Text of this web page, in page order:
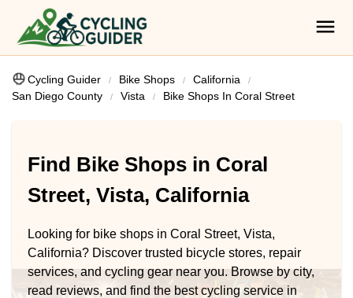
Cycling Guider Bike Shops
California
San Diego County
Vista Bike Shops In Coral Street
Find Bike Shops in Coral
Street, Vista, California
Looking for bike shops in Coral Street, Vista,
California? Discover trusted bicycle stores, repair
services, and cycling gear near you. Browse by city,
read reviews, and find the best cycling service in